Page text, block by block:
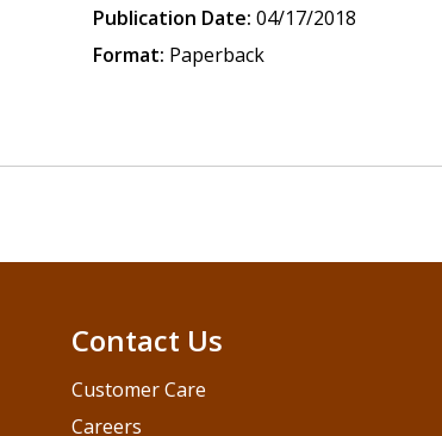
Publication Date: 04/17/2018
Format: Paperback
Contact Us
Customer Care
Careers